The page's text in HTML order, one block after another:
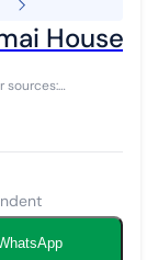
House
sources:
Electricity